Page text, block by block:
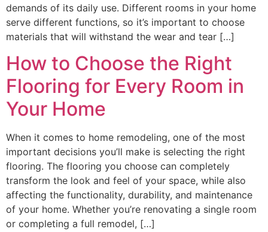
demands of its daily use. Different rooms in your home
serve different functions, so it’s important to choose
materials that will withstand the wear and tear […]
How to Choose the Right
Flooring for Every Room in
Your Home
When it comes to home remodeling, one of the most
important decisions you’ll make is selecting the right
flooring. The flooring you choose can completely
transform the look and feel of your space, while also
affecting the functionality, durability, and maintenance
of your home. Whether you’re renovating a single room
or completing a full remodel, […]